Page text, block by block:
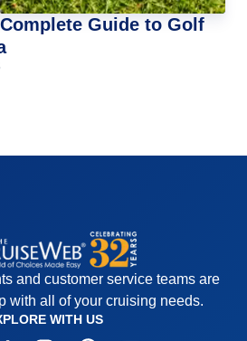
Guide to Golf
and customer service teams are
with all of your cruising needs.
WITH US